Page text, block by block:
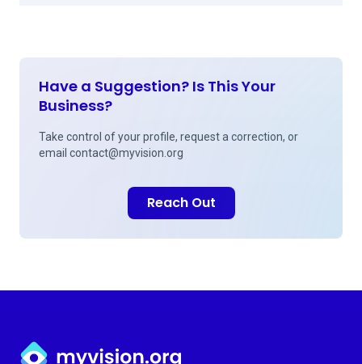
Have a Suggestion? Is This Your
Business?
Take control of your profile, request a correction, or
email contact@myvision.org
Reach Out
Myvision.org Home